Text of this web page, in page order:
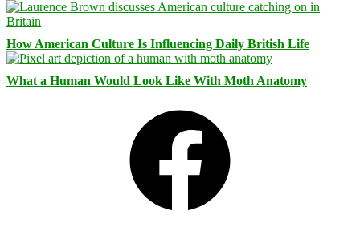
How American Culture Is Influencing Daily British Life
What a Human Would Look Like With Moth Anatomy